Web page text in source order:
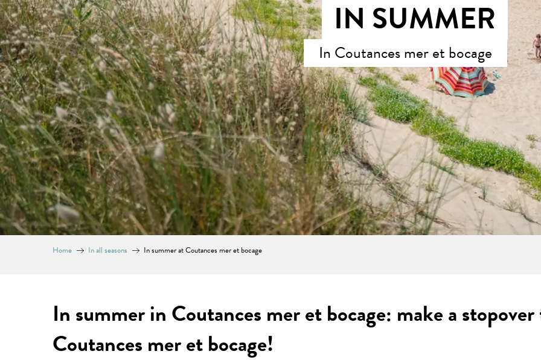
IN SUMMER
In Coutances mer et bocage
Home In all seasons In summer at Coutances mer et bocage
In summer in Coutances mer et bocage: make a
Coutances mer et bocage!